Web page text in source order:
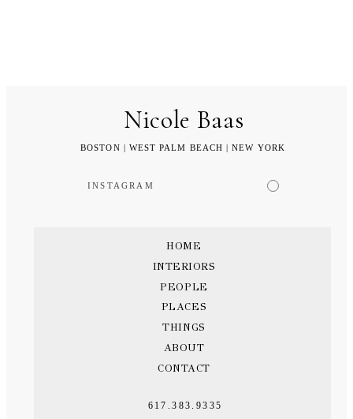
Nicole Baas
BOSTON | WEST PALM BEACH | NEW YORK
617.383.9335
HOME
INTERIORS
PEOPLE
PLACES
THINGS
ABOUT
CONTACT
INSTAGRAM